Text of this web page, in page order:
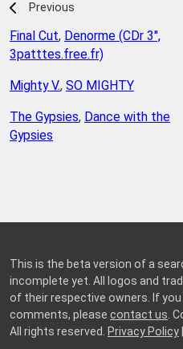
Previous
Final Cut, Denorme (CDr 3'',
3patttes.free.fr)
Mighty V., SO MIGHTY
The Gypsies, Dance with the
Gypsies
This is the beta version of a
incomplete yet. All logos and
of their respective owners. If
comments, please contact us .
All rights reserved.
Privacy Policy